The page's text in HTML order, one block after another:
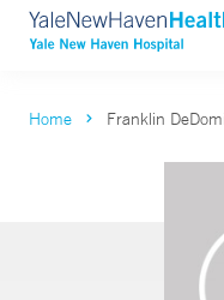
Home Franklin